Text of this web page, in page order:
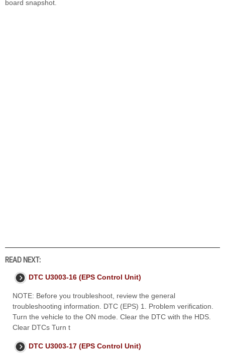
board snapshot.
READ NEXT:
DTC U3003-16 (EPS Control Unit)
NOTE: Before you troubleshoot, review the general
troubleshooting information. DTC (EPS) 1. Problem verification.
Turn the vehicle to the ON mode. Clear the DTC with the HDS.
Clear DTCs Turn t
DTC U3003-17 (EPS Control Unit)